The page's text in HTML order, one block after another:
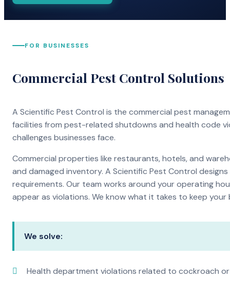
FOR BUSINESSES
Commercial Pest Control Solutions
A Scientific Pest Control is the commercial pest
facilities from pest-related shutdowns and health code
challenges businesses face.
Commercial properties like restaurants, hotels, and
and damaged inventory. A Scientific Pest Control
requirements. Our team works around your operating
appear as violations. We know what it takes to keep
We solve:
Health department violations related to cockroach